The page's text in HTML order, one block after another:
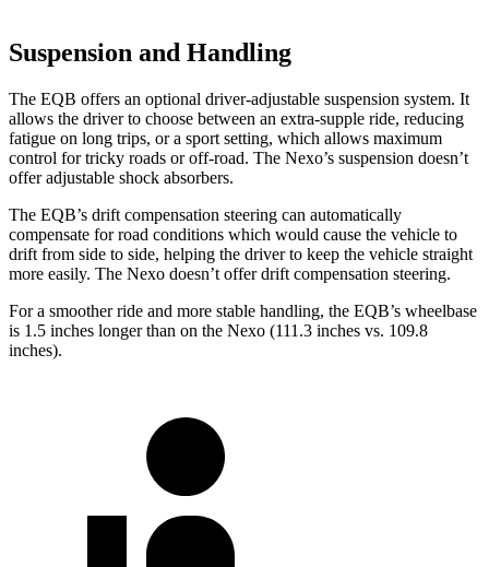
Suspension and Handling
The EQB offers an optional driver-adjustable suspension system. It
allows the driver to choose between an extra-supple ride, reducing
fatigue on long trips, or a sport setting, which allows maximum
control for tricky roads or off-road. The Nexo’s suspension doesn’t
offer adjustable shock absorbers.
The EQB’s drift compensation steering can automatically
compensate for road conditions which would cause the vehicle to
drift from side to side, helping the driver to keep the vehicle straight
more easily. The Nexo doesn’t offer drift compensation steering.
For a smoother ride and more stable handling, the EQB’s wheelbase
is 1.5 inches longer than on the Nexo (111.3 inches vs. 109.8
inches).